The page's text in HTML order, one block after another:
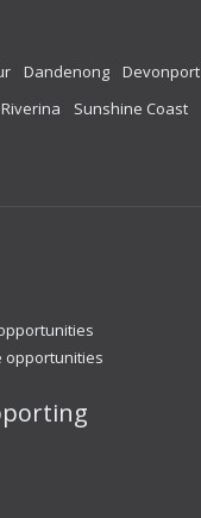
Dandenong Devonport
Riverina Sunshine Coast
opportunities